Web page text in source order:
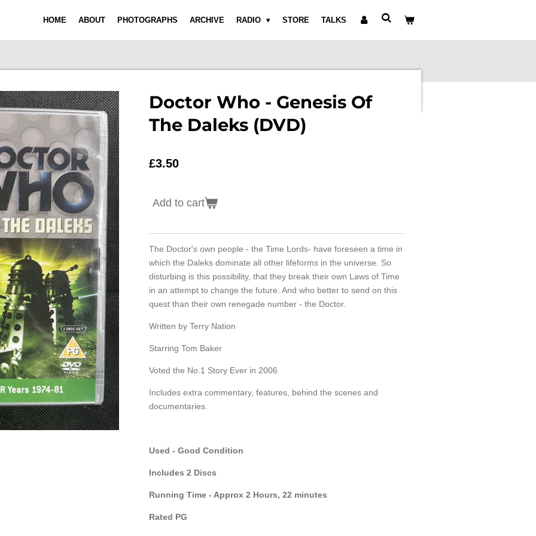
HOME ABOUT PHOTOGRAPHS ARCHIVE RADIO STORE TALKS
Doctor Who - Genesis Of
The Daleks (DVD)
£3.50
Add to cart
The Doctor's own people - the Time Lords- have foreseen a time in
which the Daleks dominate all other lifeforms in the universe. So
disturbing is this possibility, that they break their own Laws of Time
in an attempt to change the future. And who better to send on this
quest than their own renegade number - the Doctor.
Written by Terry Nation
Starring Tom Baker
Voted the No.1 Story Ever in 2006
Includes extra commentary, features, behind the scenes and
documentaries.
Used - Good Condition
Includes 2 Discs
Running Time - Approx 2 Hours, 22 minutes
Rated PG